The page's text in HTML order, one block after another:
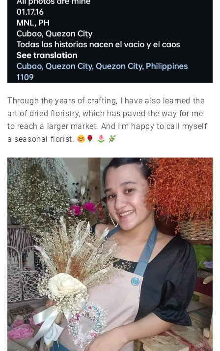
Through the years of crafting, I have also learned the
art of dried floristry, which has paved the way for me
to reach a larger market. And I’m happy to call myself
a seasonal florist.